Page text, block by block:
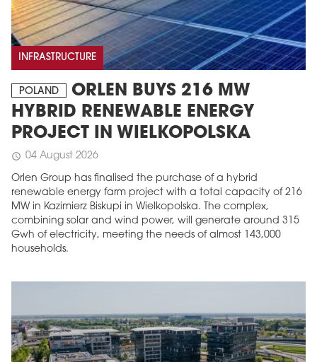
INFRASTRUCTURE
POLAND
ORLEN BUYS 216 MW
HYBRID RENEWABLE ENERGY
PROJECT IN WIELKOPOLSKA
schedule 04 August 2026
Orlen Group has finalised the purchase of a hybrid
renewable energy farm project with a total capacity of 216
MW in Kazimierz Biskupi in Wielkopolska. The complex,
combining solar and wind power, will generate around 315
Gwh of electricity, meeting the needs of almost 143,000
households.